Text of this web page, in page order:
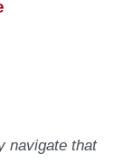
navigate that